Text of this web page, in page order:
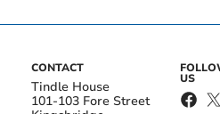
CONTACT
Tindle House
101-103 Fore Street
US